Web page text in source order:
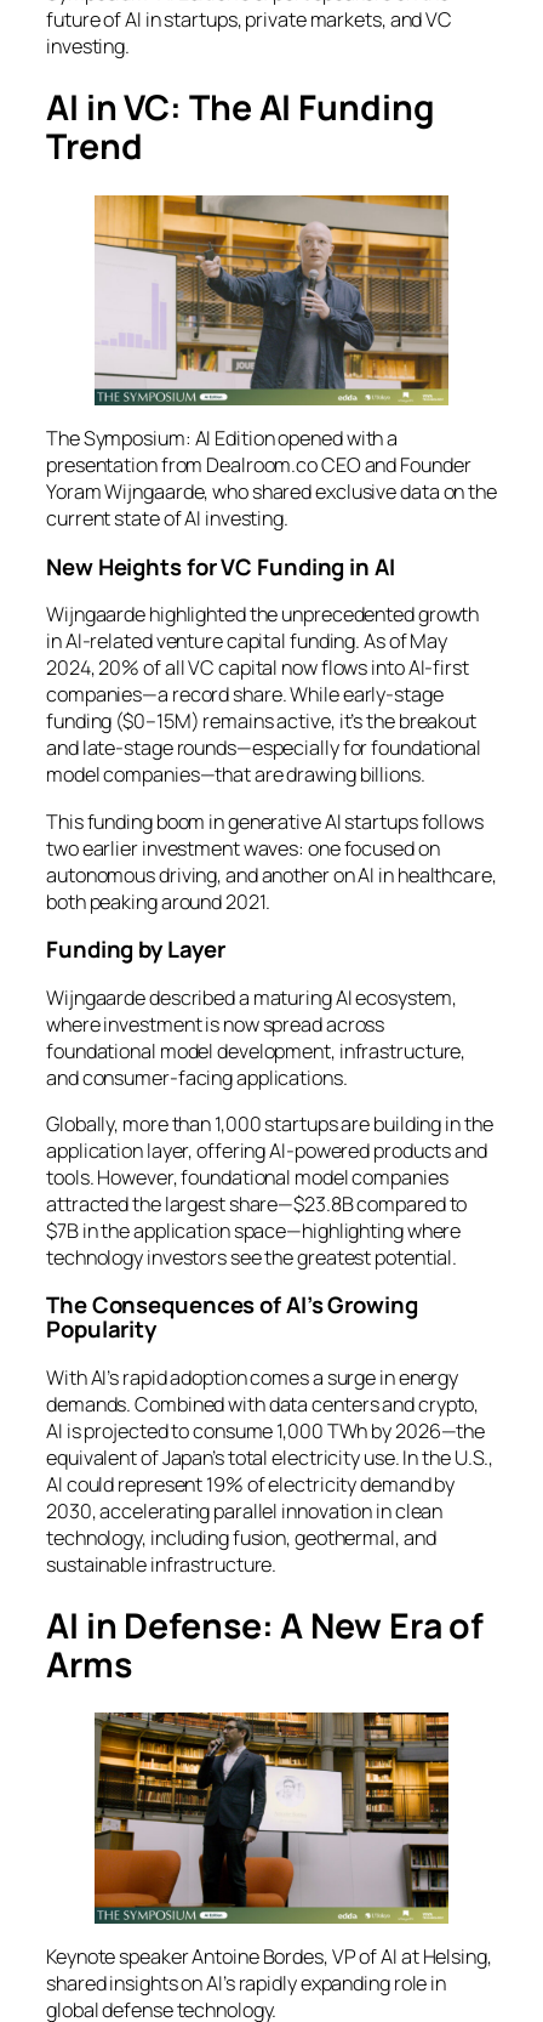
future of AI in startups, private markets, and VC
investing.
AI in VC: The AI Funding
Trend
The Symposium: AI Editionopened with a
presentation from Dealroom.co CEO and Founder
Yoram Wijngaarde, who shared exclusive data on the
current state of AI investing.
New Heights for VC Funding in AI
Wijngaarde highlighted the unprecedented growth
in AI-related venture capital funding. As of May
2024, 20% of all VC capital now flows into AI-first
companies—a record share. While early-stage
funding ($0–15M) remains active, it’s the breakout
and late-stage rounds—especially for foundational
model companies—that are drawing billions.
This funding boom in generative AI startups follows
two earlier investment waves: one focused on
autonomous driving, and another on AI in healthcare,
both peaking around 2021.
Funding by Layer
Wijngaarde described a maturing AI ecosystem,
where investment is now spread across
foundational model development, infrastructure,
and consumer-facing applications.
Globally, more than 1,000 startups are building in the
application layer, offering AI-powered products and
tools. However, foundational model companies
attracted the largest share—$23.8B compared to
$7B in the application space—highlighting where
technology investors see the greatest potential.
The Consequences of AI’s Growing
Popularity
With AI’s rapid adoption comes a surge in energy
demands. Combined with data centers and crypto,
AI is projected to consume 1,000 TWh by 2026—the
equivalent of Japan’s total electricity use. In the U.S.,
AI could represent 19% of electricity demand by
2030, accelerating parallel innovation in clean
technology, including fusion, geothermal, and
sustainable infrastructure.
AI in Defense: A New Era of
Arms
Keynote speaker Antoine Bordes, VP of AI at Helsing,
shared insights on AI’s rapidly expanding role in
global defense technology.